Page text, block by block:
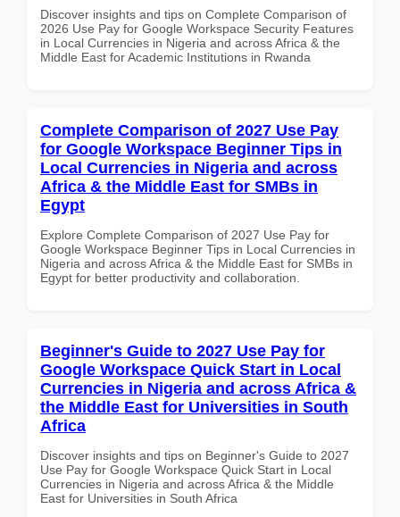
Discover insights and tips on Complete Comparison of
2026 Use Pay for Google Workspace Security Features
in Local Currencies in Nigeria and across Africa & the
Middle East for Academic Institutions in Rwanda
Complete Comparison of 2027 Use Pay
for Google Workspace Beginner Tips in
Local Currencies in Nigeria and across
Africa & the Middle East for SMBs in
Egypt
Explore Complete Comparison of 2027 Use Pay for
Google Workspace Beginner Tips in Local Currencies in
Nigeria and across Africa & the Middle East for SMBs in
Egypt for better productivity and collaboration.
Beginner's Guide to 2027 Use Pay for
Google Workspace Quick Start in Local
Currencies in Nigeria and across Africa &
the Middle East for Universities in South
Africa
Discover insights and tips on Beginner's Guide to 2027
Use Pay for Google Workspace Quick Start in Local
Currencies in Nigeria and across Africa & the Middle
East for Universities in South Africa